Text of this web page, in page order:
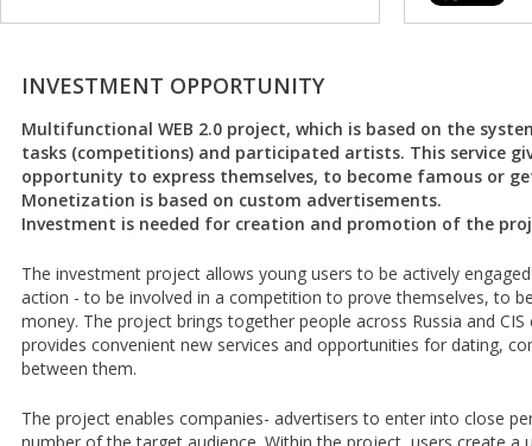
INVESTMENT OPPORTUNITY
Multifunctional WEB 2.0 project, which is based on the
tasks (competitions) and participated artists. This service
opportunity to express themselves, to become famous or
Monetization is based on custom advertisements.
Investment is needed for creation and promotion of the
The investment project allows young users to be actively
action - to be involved in a competition to prove themselves, to
money. The project brings together people across Russia and
provides convenient new services and opportunities for dating,
between them.
The project enables companies- advertisers to enter into close